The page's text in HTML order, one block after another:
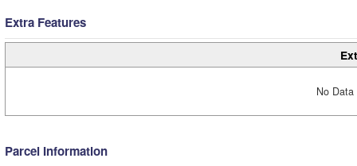
Extra Features
No
Parcel Information